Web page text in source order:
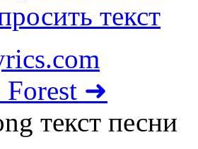
текст
Forest ➜
текст песни